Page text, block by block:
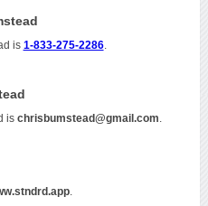
is 1-833-275-2286.
is chrisbumstead@gmail.com
.